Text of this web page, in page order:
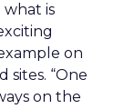
what is
on
sites. “One
on the